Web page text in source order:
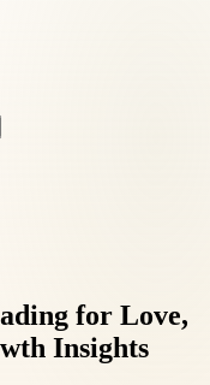
for Love,
Insights